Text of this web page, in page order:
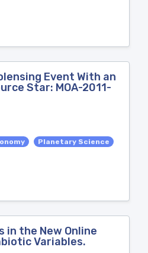
Event With an
Star: MOA-2011-
Planetary Science
in the New Online
Variables.